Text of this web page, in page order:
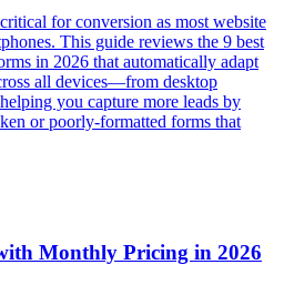
for conversion as most website
This guide reviews the 9 best
in 2026 that automatically adapt
all devices—from desktop
you capture more leads by
or poorly-formatted forms that
Monthly Pricing in 2026